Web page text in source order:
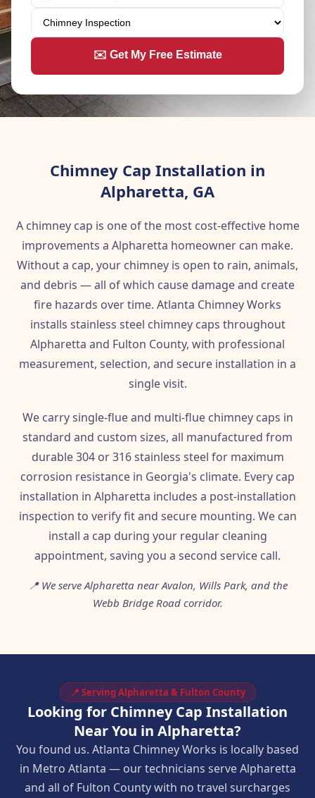
✉️ Get My Free Estimate
Chimney Cap Installation in
Alpharetta, GA
A chimney cap is one of the most cost-effective home
improvements a Alpharetta homeowner can make.
Without a cap, your chimney is open to rain, animals,
and debris — all of which cause damage and create
fire hazards over time. Atlanta Chimney Works
installs stainless steel chimney caps throughout
Alpharetta and Fulton County, with professional
measurement, selection, and secure installation in a
single visit.
We carry single-flue and multi-flue chimney caps in
standard and custom sizes, all manufactured from
durable 304 or 316 stainless steel for maximum
corrosion resistance in Georgia's climate. Every cap
installation in Alpharetta includes a post-installation
inspection to verify fit and secure mounting. We can
install a cap during your regular cleaning
appointment, saving you a second service call.
📍 We serve Alpharetta near Avalon, Wills Park, and the
Webb Bridge Road corridor.
📍 Serving Alpharetta & Fulton County
Looking for Chimney Cap Installation
Near You in Alpharetta?
You found us. Atlanta Chimney Works is locally based
in Metro Atlanta — our technicians serve Alpharetta
and all of Fulton County with no travel surcharges